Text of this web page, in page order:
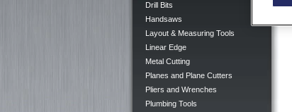
Drill Bits
Handsaws
Layout & Measuring Tools
Linear Edge
Metal Cutting
Planes and Plane Cutters
Pliers and Wrenches
Plumbing Tools